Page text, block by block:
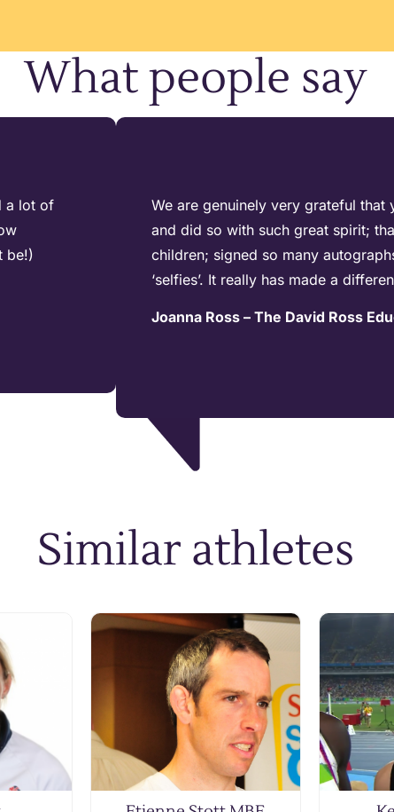
What people say
a lot of
be!)
We are genuinely very grateful that
and did so with such great spirit;
children; signed so many
‘selfies’. It really has made a
Joanna Ross – The David Ross
Similar athletes